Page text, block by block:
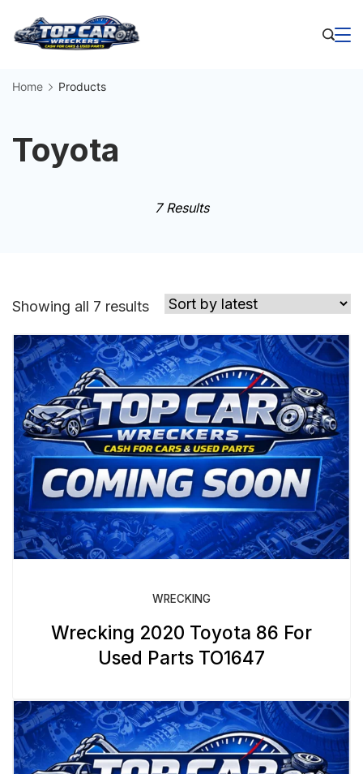
Home Products
Toyota
7 Results
Showing all 7 resultsSorted
latest
WRECKING
Wrecking 2020 Toyota 86 For
Used Parts TO1647